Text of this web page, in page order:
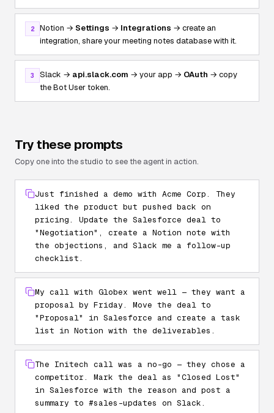
2 Notion → Settings → Integrations → create an
integration, share your meeting notes database with it.
3 Slack → api.slack.com → your app → OAuth → copy
the Bot User token.
Try these prompts
Copy one into the studio to see the agent in action.
Just finished a demo with Acme Corp. They
liked the product but pushed back on
pricing. Update the Salesforce deal to
"Negotiation", create a Notion note with
the objections, and Slack me a follow-up
checklist.
My call with Globex went well — they want a
proposal by Friday. Move the deal to
"Proposal" in Salesforce and create a task
list in Notion with the deliverables.
The Initech call was a no-go — they chose a
competitor. Mark the deal as "Closed Lost"
in Salesforce with the reason and post a
summary to #sales-updates on Slack.